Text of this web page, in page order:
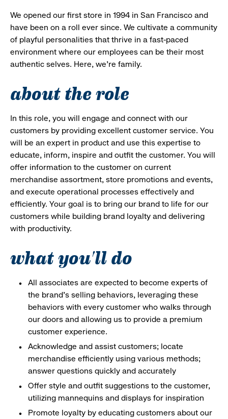
We opened our first store in 1994 in San Francisco and
have been on a roll ever since. We cultivate a community
of playful personalities that thrive in a fast-paced
environment where our employees can be their most
authentic selves. Here, we’re family.
about the role
In this role, you will engage and connect with our
customers by providing excellent customer service. You
will be an expert in product and use this expertise to
educate, inform, inspire and outfit the customer. You will
offer information to the customer on current
merchandise assortment, store promotions and events,
and execute operational processes effectively and
efficiently. Your goal is to bring our brand to life for our
customers while building brand loyalty and delivering
with productivity.
what you'll do
All associates are expected to become experts of
the brand's selling behaviors, leveraging these
behaviors with every customer who walks through
our doors and allowing us to provide a premium
customer experience.
Acknowledge and assist customers; locate
merchandise efficiently using various methods;
answer questions quickly and accurately
Offer style and outfit suggestions to the customer,
utilizing mannequins and displays for inspiration
Promote loyalty by educating customers about our